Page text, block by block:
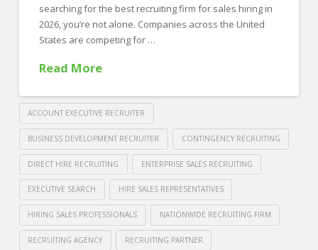
Executive
Sales
Technology
Engineering
Healthcare
Legal
Contact Us
CONTACT US
searching for the best recruiting firm for sales hiring in
2026, you’re not alone. Companies across the United
States are competing for …
Read More
ACCOUNT EXECUTIVE RECRUITER
BUSINESS DEVELOPMENT RECRUITER CONTINGENCY RECRUITING
DIRECT HIRE RECRUITING ENTERPRISE SALES RECRUITING
EXECUTIVE SEARCH HIRE SALES REPRESENTATIVES
HIRING SALES PROFESSIONALS NATIONWIDE RECRUITING FIRM
RECRUITING AGENCY RECRUITING PARTNER